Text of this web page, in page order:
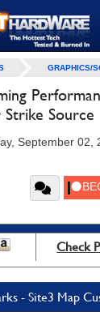
GRAPHICS/
Source
September 02,
Check
- Site3 Map